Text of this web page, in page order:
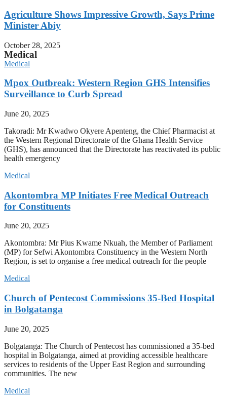
Agriculture Shows Impressive Growth, Says Prime
Minister Abiy
October 28, 2025
Medical
Medical
Mpox Outbreak: Western Region GHS Intensifies
Surveillance to Curb Spread
June 20, 2025
Takoradi: Mr Kwadwo Okyere Apenteng, the Chief Pharmacist at
the Western Regional Directorate of the Ghana Health Service
(GHS), has announced that the Directorate has reactivated its public
health emergency
Medical
Akontombra MP Initiates Free Medical Outreach
for Constituents
June 20, 2025
Akontombra: Mr Pius Kwame Nkuah, the Member of Parliament
(MP) for Sefwi Akontombra Constituency in the Western North
Region, is set to organise a free medical outreach for the people
Medical
Church of Pentecost Commissions 35-Bed Hospital
in Bolgatanga
June 20, 2025
Bolgatanga: The Church of Pentecost has commissioned a 35-bed
hospital in Bolgatanga, aimed at providing accessible healthcare
services to residents of the Upper East Region and surrounding
communities. The new
Medical